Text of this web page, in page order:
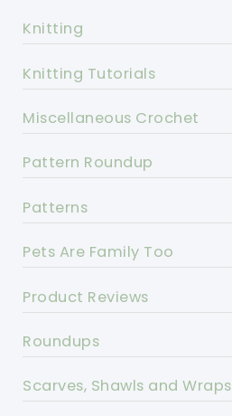
Knitting
Knitting Tutorials
Miscellaneous Crochet
Pattern Roundup
Patterns
Pets Are Family Too
Product Reviews
Roundups
Scarves, Shawls and Wraps